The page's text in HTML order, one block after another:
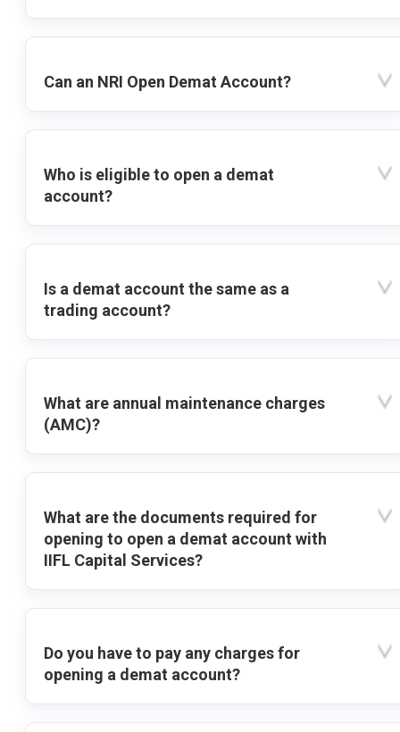
Can an NRI Open Demat Account?
Who is eligible to open a demat
account?
Is a demat account the same as a
trading account?
What are annual maintenance charges
(AMC)?
What are the documents required for
opening to open a demat account with
IIFL Capital Services?
Do you have to pay any charges for
opening a demat account?